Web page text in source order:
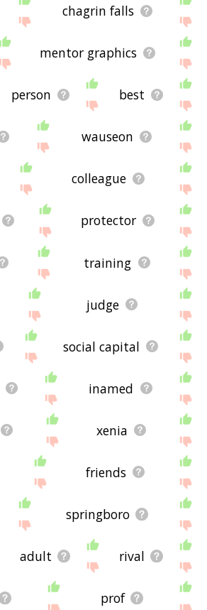
chagrin falls
mentor graphics
person best
wauseon
colleague
protector
training
judge
social capital
inamed
xenia
friends
springboro
adult rival
prof